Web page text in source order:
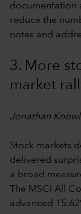
documentation
reduce the
notes and
3. More
market
Jonathan
Stock markets
delivered
a broad
The MSCI All
advanced